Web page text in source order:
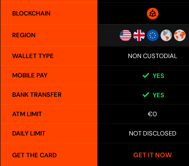
BLOCKCHAIN
REGION
WALLET TYPE NON CUSTODIAL
MOBILE PAY YES
BANK TRANSFER YES
ATM LIMIT €0
DAILY LIMIT NOT DISCLOSED
GET THE CARD GET IT NOW